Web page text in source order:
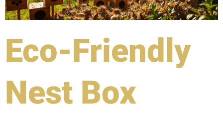
Eco-Friendly
Nest Box